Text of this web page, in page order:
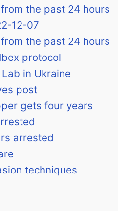
the past 24 hours
12-07
the past 24 hours
protocol
in Ukraine
post
gets four years
arrested
techniques